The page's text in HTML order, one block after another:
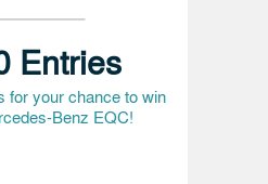
Entries
for your chance to win
Benz EQC!